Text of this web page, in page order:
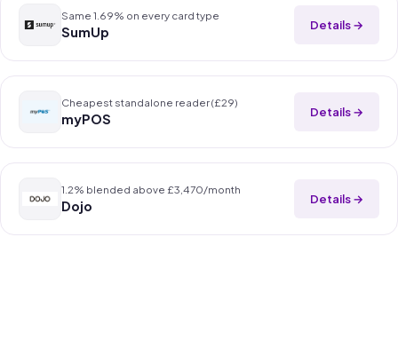
Same 1.69% on every card type
SumUp Details →
Cheapest standalone reader (£29)
myPOS Details →
1.2% blended above £3,470/month
Dojo Details →